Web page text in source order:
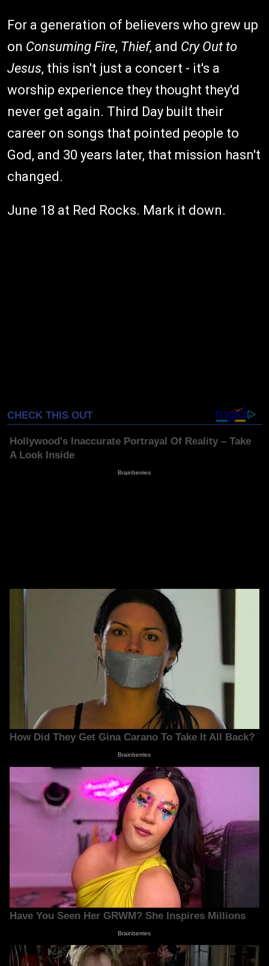
For a generation of believers who grew up
on Consuming Fire, Thief, and Cry Out to
Jesus, this isn't just a concert - it's a
worship experience they thought they'd
never get again. Third Day built their
career on songs that pointed people to
God, and 30 years later, that mission hasn't
changed.
June 18 at Red Rocks. Mark it down.